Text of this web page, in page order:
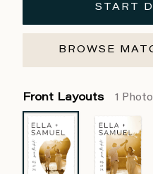
START
BROWSE
Front Layouts 1 Photo